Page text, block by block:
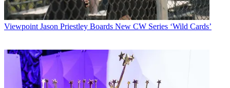
Viewpoint Jason Priestley Boards New CW Series ‘Wild Cards’